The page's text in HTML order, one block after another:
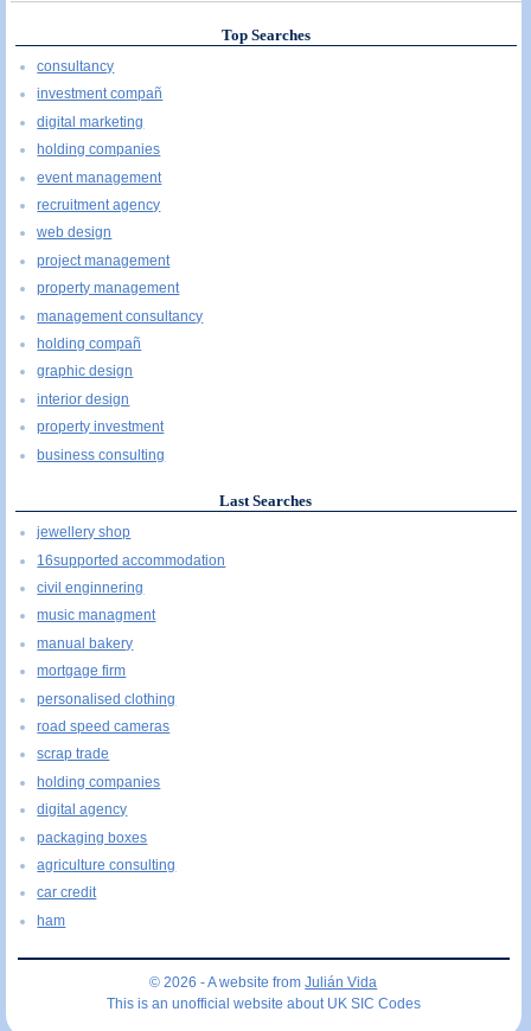
Top Searches
consultancy
investment compañ
digital marketing
holding companies
event management
recruitment agency
web design
project management
property management
management consultancy
holding compañ
graphic design
interior design
property investment
business consulting
Last Searches
jewellery shop
16supported accommodation
civil enginnering
music managment
manual bakery
mortgage firm
personalised clothing
road speed cameras
scrap trade
holding companies
digital agency
packaging boxes
agriculture consulting
car credit
ham
© 2026 - A website fromJulián Vida
This is an unofficial website about UK SIC Codes